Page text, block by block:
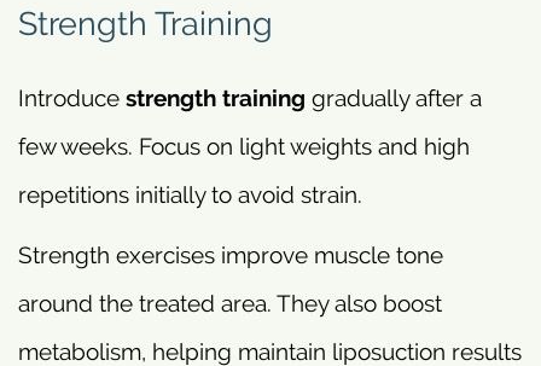
Strength Training
Introduce strength training gradually after a
few weeks. Focus on light weights and high
repetitions initially to avoid strain.
Strength exercises improve muscle tone
around the treated area. They also boost
metabolism, helping maintain liposuction results